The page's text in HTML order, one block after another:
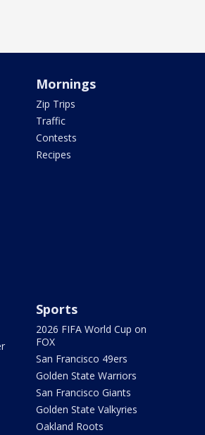
Mornings
Zip Trips
Traffic
Contests
Recipes
Sports
2026 FIFA World Cup on
FOX
San Francisco 49ers
Golden State Warriors
San Francisco Giants
Golden State Valkyries
Oakland Roots